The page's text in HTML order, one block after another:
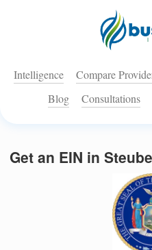
Intelligence Compare
Blog
Consultations
Get an EIN in